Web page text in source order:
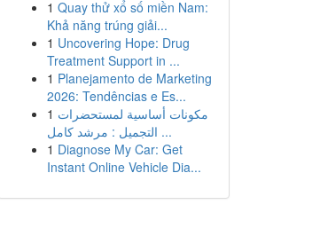
1 Quay thử xổ số miền Nam:
Khả năng trúng giải...
1 Uncovering Hope: Drug
Treatment Support in ...
1 Planejamento de Marketing
2026: Tendências e Es...
1 مكونات أساسية لمستحضرات
التجميل : مرشد كامل ...
1 Diagnose My Car: Get
Instant Online Vehicle Dia...